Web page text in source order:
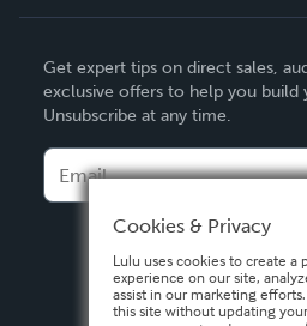
Deutsch
Français
Español
Get expert tips on direct sales,
exclusive offers to help you build
Unsubscribe at any time.
Cookies & Privacy
Lulu uses cookies to create a
experience on our site,
assist in our marketing
this site without updating